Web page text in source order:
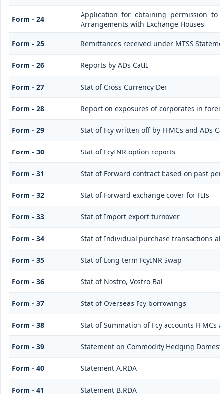
Form - 24
Application for obtaining permission
Arrangements with Exchange Houses
Form - 25 Remittances received under MTSS
Form - 26 Reports by ADs CatII
Form - 27 Stat of Cross Currency Der
Form - 28 Report on exposures of corporates in
Form - 29 Stat of Fcy written off by FFMCs and ADs
Form - 30 Stat of FcyINR option reports
Form - 31 Stat of Forward contract based on past
Form - 32 Stat of Forward exchange cover for FIIs
Form - 33 Stat of Import export turnover
Form - 34 Stat of Individual purchase transactions
Form - 35 Stat of Long term FcyINR Swap
Form - 36 Stat of Nostro, Vostro Bal
Form - 37 Stat of Overseas Fcy borrowings
Form - 38 Stat of Summation of Fcy accounts FFMCs
Form - 39 Statement on Commodity Hedging
Form - 40 Statement A.RDA
Form - 41 Statement B.RDA